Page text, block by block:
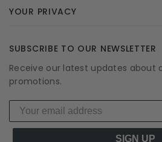
YOUR PRIVACY
SUBSCRIBE TO OUR NEWSLETTER
Receive our latest updates about
promotions.
SIGN UP